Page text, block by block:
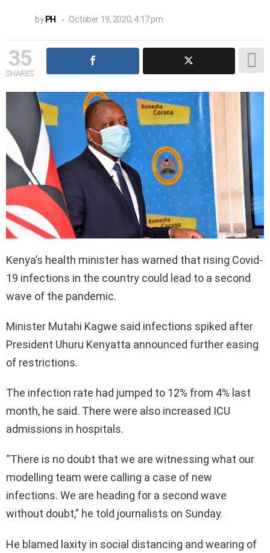
by PH October 19, 2020, 4:17 pm
35
SHARES
Kenya’s health minister has warned that rising Covid-
19 infections in the country could lead to a second
wave of the pandemic.
Minister Mutahi Kagwe said infections spiked after
President Uhuru Kenyatta announced further easing
of restrictions.
The infection rate had jumped to 12% from 4% last
month, he said. There were also increased ICU
admissions in hospitals.
“There is no doubt that we are witnessing what our
modelling team were calling a case of new
infections. We are heading for a second wave
without doubt,” he told journalists on Sunday.
He blamed laxity in social distancing and wearing of